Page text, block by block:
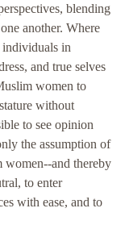
blending
another. Where
individuals in
and true selves
women to
without
to see opinion
the assumption of
women--and thereby
to enter
with ease, and to